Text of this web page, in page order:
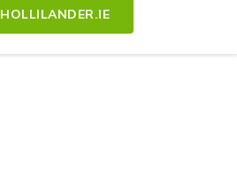
HOLLILANDER.IE